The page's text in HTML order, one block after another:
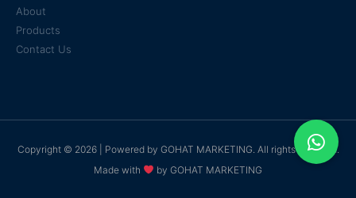
About
Products
Contact Us
Copyright © 2026 | Powered by GOHAT MARKETING. All rights reserved.
Made with
by GOHAT MARKETING